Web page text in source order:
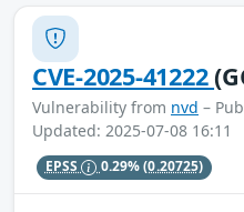
CVE-2025-41222
Vulnerability from nvd –
Updated: 2025-07-08 16:11
EPSS 0.29%(0.20725)